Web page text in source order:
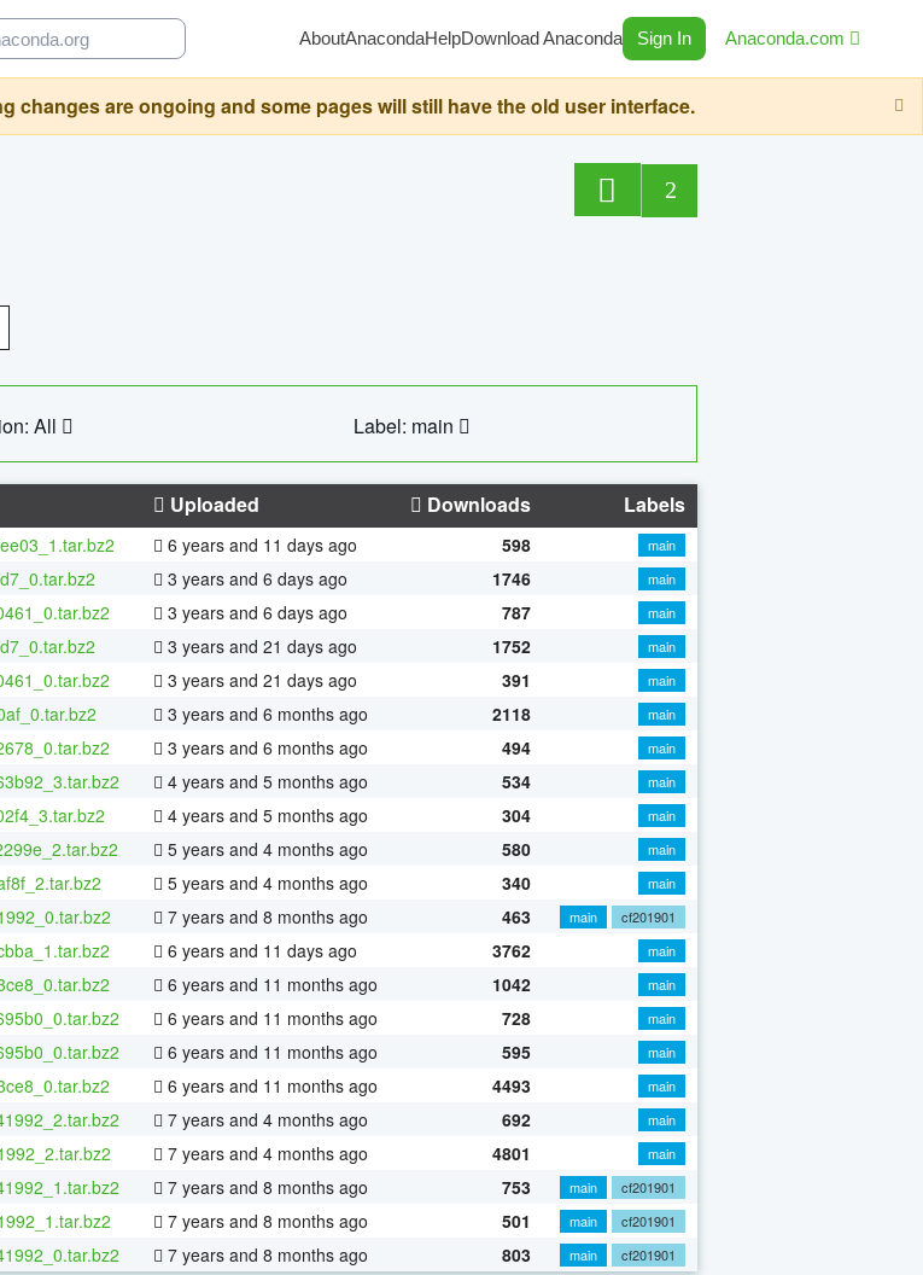
AboutAnacondaHelpDownload Anaconda Sign In Anaconda.com
changes are ongoing and some pages will still have the old user interface.
2
All Label: main
Uploaded Downloads Labels
6 years and 11 days ago 598
main
3 years and 6 days ago 1746
main
3 years and 6 days ago 787
main
3 years and 21 days ago 1752
main
3 years and 21 days ago 391
main
3 years and 6 months ago 2118
main
3 years and 6 months ago 494
main
4 years and 5 months ago 534
main
4 years and 5 months ago 304
main
5 years and 4 months ago 580
main
5 years and 4 months ago 340
main
7 years and 8 months ago 463 main
cf201901
6 years and 11 days ago 3762
main
6 years and 11 months ago 1042
main
6 years and 11 months ago 728
main
6 years and 11 months ago 595
main
6 years and 11 months ago 4493
main
7 years and 4 months ago 692
main
7 years and 4 months ago 4801
main
7 years and 8 months ago 753 main
cf201901
7 years and 8 months ago 501 main
cf201901
7 years and 8 months ago 803 main cf201901